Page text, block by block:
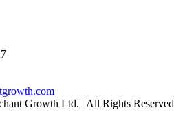
Growth Ltd. | All Rights Reserved